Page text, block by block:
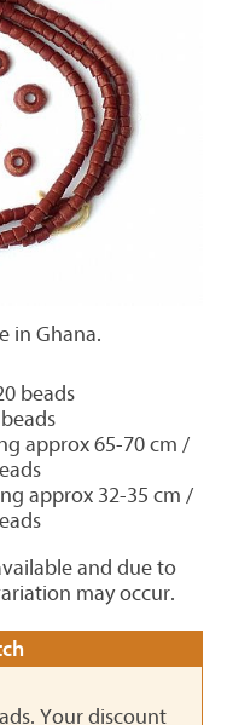
in Ghana.
beads
approx 65-70 cm /
approx 32-35 cm /
and due to
may occur.
Your discount